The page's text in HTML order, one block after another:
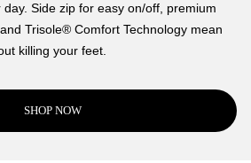
Side zip for easy on/off, premium
Trisole® Comfort Technology mean
killing your feet.
SHOP NOW